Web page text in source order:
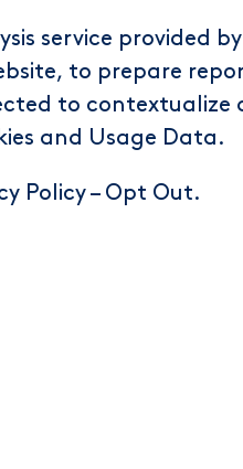
service provided
to prepare
to
and Usage Data.
Policy – Opt Out.